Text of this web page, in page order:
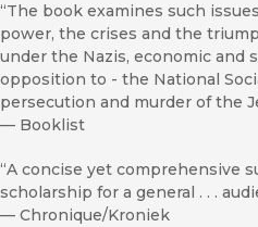
“The book examines such
power, the crises and the
under the Nazis, economic and
opposition to - the National
persecution and murder of the
— Booklist
“A concise yet comprehensive
scholarship for a general . . .
— Chronique/Kroniek